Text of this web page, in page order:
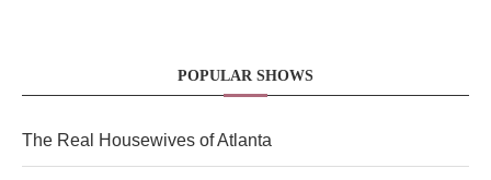
POPULAR SHOWS
The Real Housewives of Atlanta